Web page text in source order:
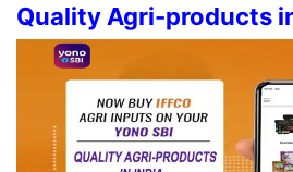
Quality Agri-products